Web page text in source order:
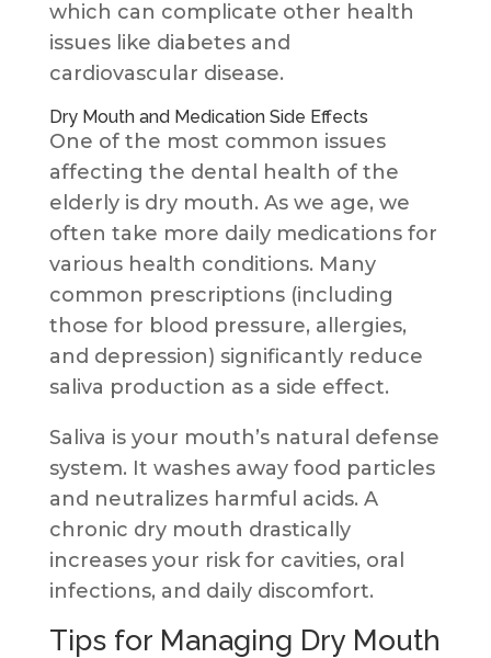
which can complicate other health
issues like diabetes and
cardiovascular disease.
Dry Mouth and Medication Side Effects
One of the most common issues
affecting the dental health of the
elderly is dry mouth. As we age, we
often take more daily medications for
various health conditions. Many
common prescriptions (including
those for blood pressure, allergies,
and depression) significantly reduce
saliva production as a side effect.
Saliva is your mouth’s natural defense
system. It washes away food particles
and neutralizes harmful acids. A
chronic dry mouth drastically
increases your risk for cavities, oral
infections, and daily discomfort.
Tips for Managing Dry Mouth